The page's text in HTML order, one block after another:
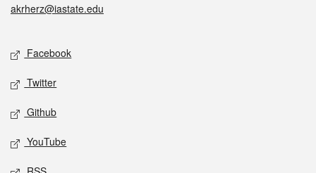
akrherz@iastate.edu
Social media
Facebook
Twitter
Github
YouTube